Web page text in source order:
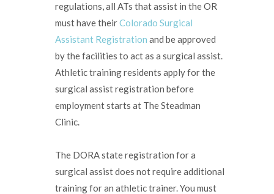
regulations, all ATs that assist in the OR
must have theirColorado Surgical
Assistant Registration and be approved
by the facilities to act as a surgical assist.
Athletic training residents apply for the
surgical assist registration before
employment starts at The Steadman
Clinic.
The DORA state registration for a
surgical assist does not require additional
training for an athletic trainer. You must